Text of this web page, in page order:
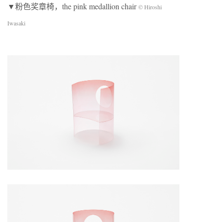
▼粉色奖章椅，the pink medallion chair© Hiroshi
Iwasaki